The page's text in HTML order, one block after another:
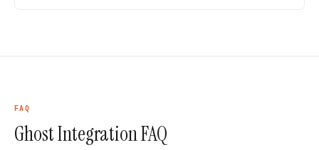
FAQ
Ghost IntegrationFAQ